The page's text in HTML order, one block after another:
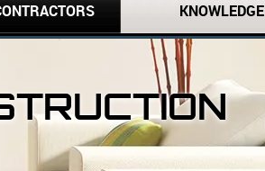
KNOWLEDGE